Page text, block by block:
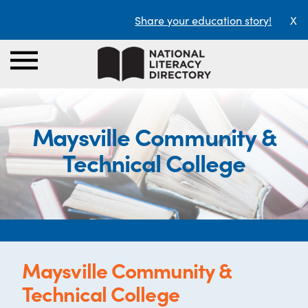
Share your education story! X
Maysville Community &
Technical College
Maysville Community &
Technical College